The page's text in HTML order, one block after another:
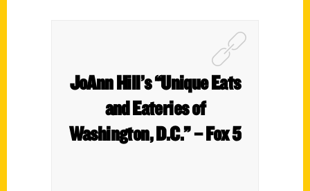
JoAnn Hill’s “Unique Eats
and Eateries of
Washington, D.C.” – Fox 5